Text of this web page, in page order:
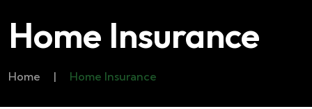
Home Insurance
Home | Home Insurance